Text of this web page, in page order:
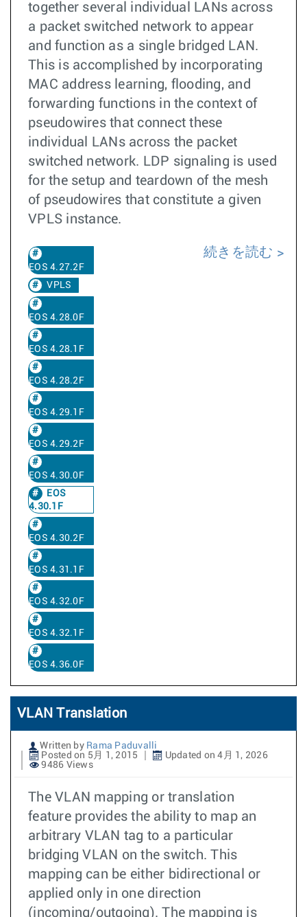
together several individual LANs across
a packet switched network to appear
and function as a single bridged LAN.
This is accomplished by incorporating
MAC address learning, flooding, and
forwarding functions in the context of
pseudowires that connect these
individual LANs across the packet
switched network. LDP signaling is used
for the setup and teardown of the mesh
of pseudowires that constitute a given
VPLS instance.
EOS 4.27.2F
VPLS
EOS 4.28.0F
EOS 4.28.1F
EOS 4.28.2F
EOS 4.29.1F
EOS 4.29.2F
EOS 4.30.0F
EOS
4.30.1F
EOS 4.30.2F
EOS 4.31.1F
EOS 4.32.0F
EOS 4.32.1F
EOS 4.36.0F
続きを読む
VLAN Translation
Written by Rama Paduvalli
Posted on 5月 1, 2015
Updated on 4月 1, 2026
9486 Views
The VLAN mapping or translation
feature provides the ability to map an
arbitrary VLAN tag to a particular
bridging VLAN on the switch. This
mapping can be either bidirectional or
applied only in one direction
(incoming/outgoing). The mapping is